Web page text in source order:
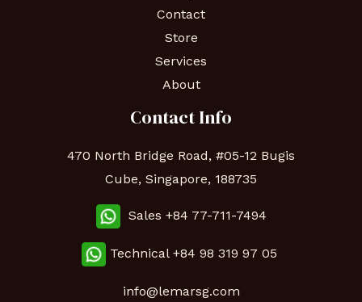
Contact
Store
Services
About
Contact Info
470 North Bridge Road, #05-12 Bugis
Cube, Singapore, 188735
Sales +84 77-711-7494
Technical +84 98 319 97 05
info@lemarsg.com